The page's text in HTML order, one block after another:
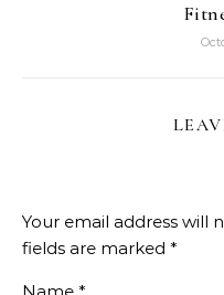
Your email address will
fields are marked *